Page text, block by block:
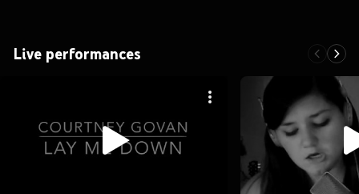
Live performances